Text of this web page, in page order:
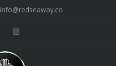
info@redseaway.co